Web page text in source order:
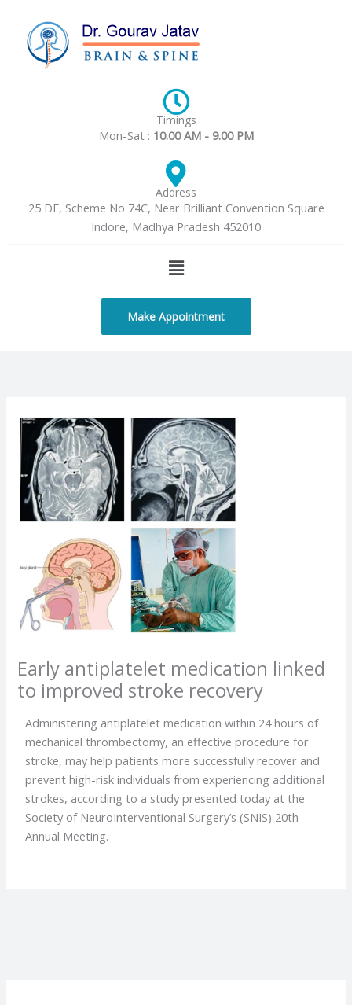
content
Timings
Mon-Sat : 10.00 AM - 9.00 PM
Address
25 DF, Scheme No 74C, Near Brilliant Convention Square
Indore, Madhya Pradesh 452010
Menu
Make Appointment
Early antiplatelet medication linked
to improved stroke recovery
Administering antiplatelet medication within 24 hours of
mechanical thrombectomy, an effective procedure for
stroke, may help patients more successfully recover and
prevent high-risk individuals from experiencing additional
strokes, according to a study presented today at the
Society of NeuroInterventional Surgery’s (SNIS) 20th
Annual Meeting.